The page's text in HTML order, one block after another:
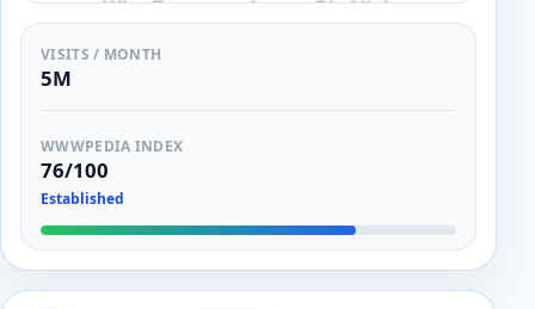
VISITS / MONTH
5M
WWWPEDIA INDEX
76/100
Established